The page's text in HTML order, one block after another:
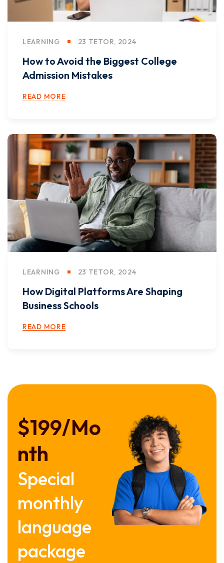
LEARNING 23 TETOR, 2024
How to Avoid the Biggest College
Admission Mistakes
READ MORE
LEARNING 23 TETOR, 2024
How Digital Platforms Are Shaping
Business Schools
READ MORE
$199/Mo
nth
Special
monthly
language
package